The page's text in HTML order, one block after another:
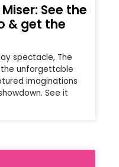
See the
& get the
spectacle, The
the unforgettable
imaginations
See it